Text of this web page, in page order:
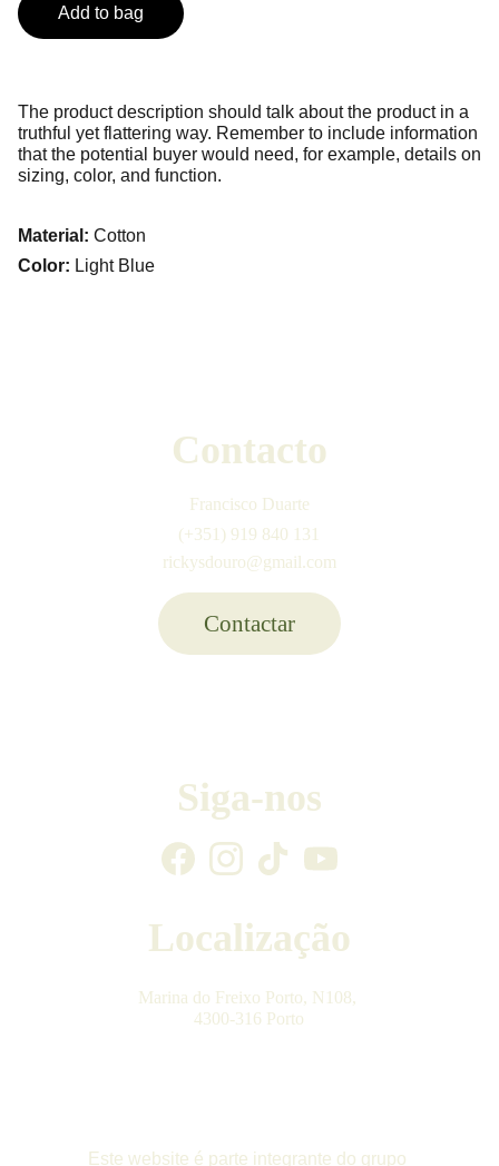
Add to bag
The product description should talk about the product in a
truthful yet flattering way. Remember to include information
that the potential buyer would need, for example, details on
sizing, color, and function.
Material: Cotton
Color: Light Blue
Siga-nos
Contacto
Este website é parte integrante do grupo
rickysdouro@gmail.com
Francisco Duarte
(+351) 919 840 131
Marina do Freixo Porto, N108,
4300-316 Porto
Localização
Contactar